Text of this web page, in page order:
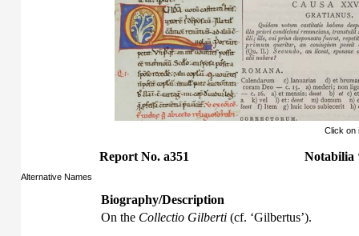
Click on
Report No. a351 Notabilia
Alternative Names
Biography/Description
On the Collectio Gilberti (cf. ‘Gilbertus’).